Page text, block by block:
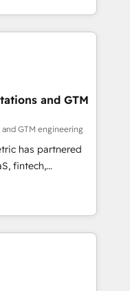
team:
scale faster—with
and more
& Custom
· Sales &
your growth
and GTM
GTM engineering
has partnered
fintech,
With
deliver scalable
challenges.